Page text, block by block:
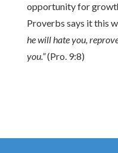
opportunity for
Proverbs says it this
he will hate you,
you.”(Pro. 9:8)